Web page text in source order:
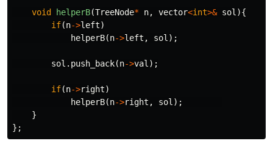
void helperB(TreeNode* n, vector<int>& sol ){
if(n->left)
helperB(n->left , sol );
sol . push_back(n->val );
if(n->right)
helperB(n->right , sol );
}
};